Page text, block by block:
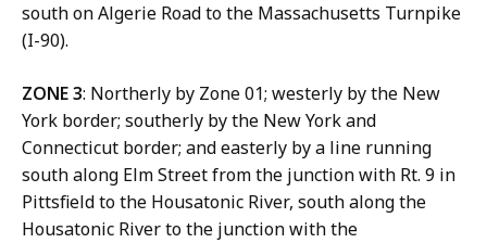
south on Algerie Road to the Massachusetts Turnpike
(I-90).
ZONE 3: Northerly by Zone 01; westerly by the New
York border; southerly by the New York and
Connecticut border; and easterly by a line running
south along Elm Street from the junction with Rt. 9 in
Pittsfield to the Housatonic River, south along the
Housatonic River to the junction with the